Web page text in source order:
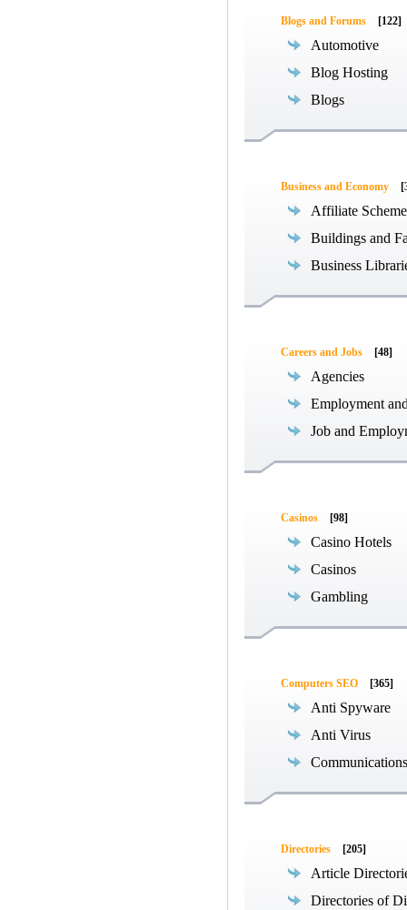
Blogs and Forums [122]
Automotive
Blog Hosting
Blogs
Business and Economy
Affiliate
Buildings and
Business
Careers and Jobs [48]
Agencies
Employment
Job and
Casinos [98]
Casino Hotels
Casinos
Gambling
Computers SEO [365]
Anti Spyware
Anti Virus
Directories [205]
Article
Directories of